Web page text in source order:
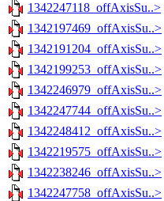
1342247118_offAxisSu..>
1342197469_offAxisSu..>
1342191204_offAxisSu..>
1342199253_offAxisSu..>
1342246979_offAxisSu..>
1342247744_offAxisSu..>
1342248412_offAxisSu..>
1342219575_offAxisSu..>
1342238246_offAxisSu..>
1342247758_offAxisSu..>